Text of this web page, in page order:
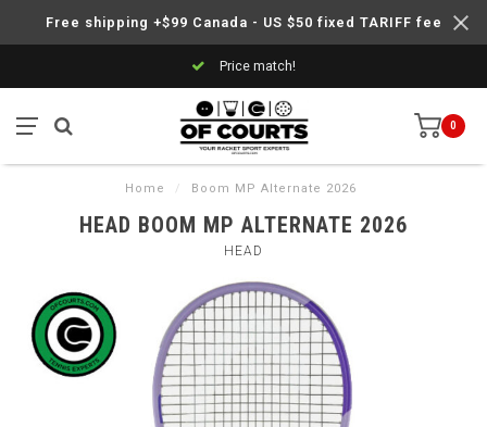
Free shipping +$99 Canada - US $50 fixed TARIFF fee
Price match!
0
Home / Boom MP Alternate 2026
HEAD BOOM MP ALTERNATE 2026
HEAD